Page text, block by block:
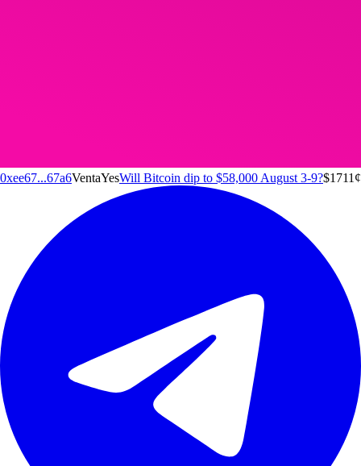
0xee67...67a6VentaYesWill Bitcoin dip to $58,000 August 3-9?$1711 ¢